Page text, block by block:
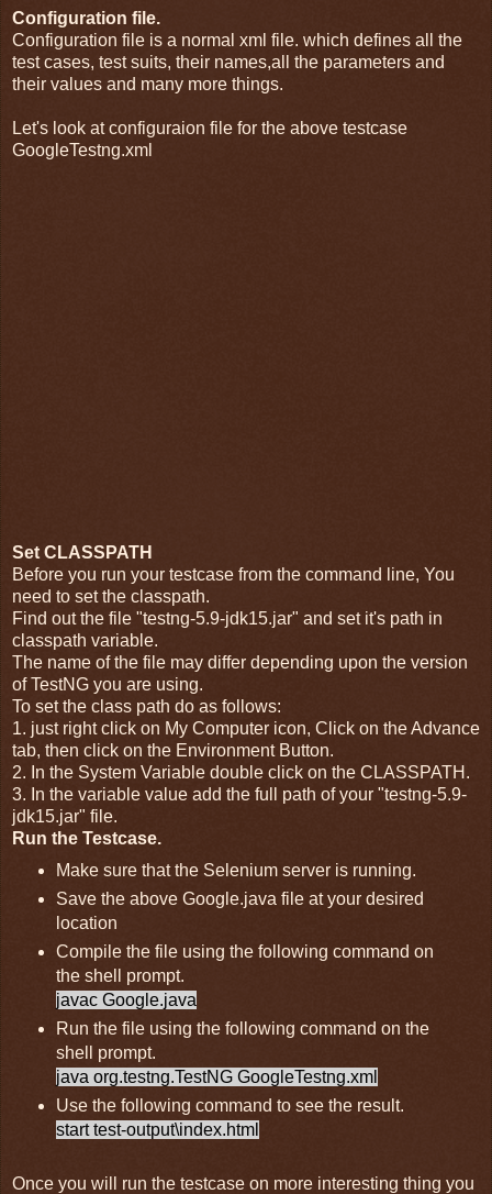
Configuration file.
Configuration file is a normal xml file. which defines all the
test cases, test suits, their names,all the parameters and
their values and many more things.
Let's look at configuraion file for the above testcase
GoogleTestng.xml
Set CLASSPATH
Before you run your testcase from the command line, You
need to set the classpath.
Find out the file "testng-5.9-jdk15.jar" and set it's path in
classpath variable.
The name of the file may differ depending upon the version
of TestNG you are using.
To set the class path do as follows:
1. just right click on My Computer icon, Click on the Advance
tab, then click on the Environment Button.
2. In the System Variable double click on the CLASSPATH.
3. In the variable value add the full path of your "testng-5.9-
jdk15.jar" file.
Run the Testcase.
Make sure that the Selenium server is running.
Save the above Google.java file at your desired
location
Compile the file using the following command on
the shell prompt.
javac Google.java
Run the file using the following command on the
shell prompt.
java org.testng.TestNG GoogleTestng.xml
Use the following command to see the result.
start test-output\index.html
Once you will run the testcase on more interesting thing you